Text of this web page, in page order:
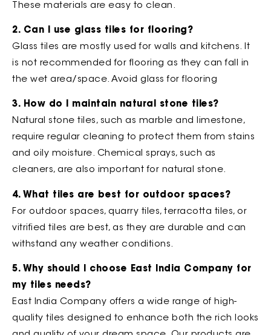
These materials are easy to clean.
2. Can I use glass tiles for flooring?
Glass tiles are mostly used for walls and kitchens. It
is not recommended for flooring as they can fall in
the wet area/space. Avoid glass for flooring
3. How do I maintain natural stone tiles?
Natural stone tiles, such as marble and limestone,
require regular cleaning to protect them from stains
and oily moisture. Chemical sprays, such as
cleaners, are also important for natural stone.
4. What tiles are best for outdoor spaces?
For outdoor spaces, quarry tiles, terracotta tiles, or
vitrified tiles are best, as they are durable and can
withstand any weather conditions.
5. Why should I choose East India Company for
my tiles needs?
East India Company offers a wide range of high-
quality tiles designed to enhance both the rich looks